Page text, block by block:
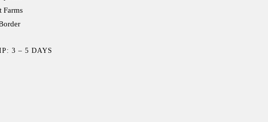
Farms
3 – 5 DAYS